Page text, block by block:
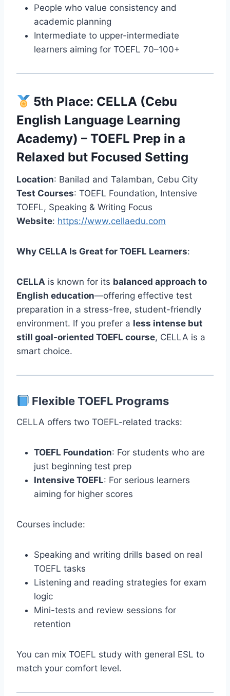
People who value consistency and
academic planning
Intermediate to upper-intermediate
learners aiming for TOEFL 70–100+
5th Place: CELLA (Cebu
English Language Learning
Academy) – TOEFL Prep in a
Relaxed but Focused Setting
Location: Banilad and Talamban, Cebu City
Test Courses: TOEFL Foundation, Intensive
TOEFL, Speaking & Writing Focus
Website: https://www.cellaedu.com
Why CELLA Is Great for TOEFL Learners:
CELLA is known for its balanced approach to
English education—offering effective test
preparation in a stress-free, student-friendly
environment. If you prefer a less intense but
still goal-oriented TOEFL course, CELLA is a
smart choice.
Flexible TOEFL Programs
CELLA offers two TOEFL-related tracks:
TOEFL Foundation: For students who are
just beginning test prep
Intensive TOEFL: For serious learners
aiming for higher scores
Courses include:
Speaking and writing drills based on real
TOEFL tasks
Listening and reading strategies for exam
logic
Mini-tests and review sessions for
retention
You can mix TOEFL study with general ESL to
match your comfort level.